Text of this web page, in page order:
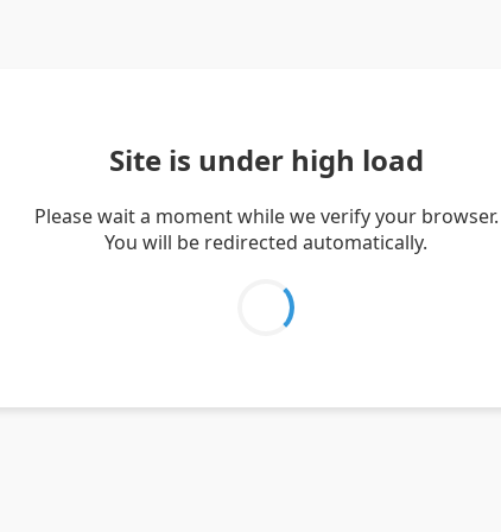
Site is under high load
Please wait a moment while we verify your browser.
You will be redirected automatically.